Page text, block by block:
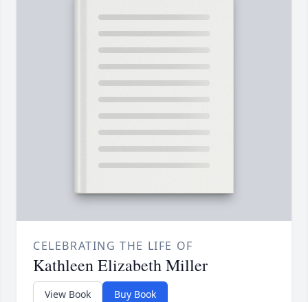
CELEBRATING THE LIFE OF
Kathleen Elizabeth Miller
View Book Buy Book